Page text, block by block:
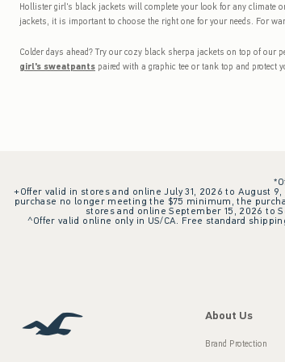
Hollister girl's black jackets will complete your look for any climate
jackets, it is important to choose the right one for your needs. For
Colder days ahead? Try our cozy black sherpa jackets on top of our
girl's sweatpants paired with a graphic tee or tank top and
+Offer valid in stores and online July 31, 2026 to August
purchase no longer meeting the $75 minimum, the
stores and online September 15, 2026 to
^Offer valid online only in US/CA. Free standard
About Us
Brand Protection